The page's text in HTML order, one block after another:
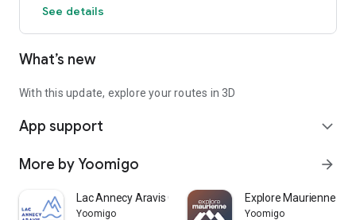
Remark : Continued use of GPS running in the background
can greatly decrease battery life.
See details
What’s new
With this update, explore your routes in 3D
App support expand_more
More by Yoomigo arrow_forward
Lac Annecy Aravis Outdoor
Yoomigo
Explore Maurienne
Yoomigo